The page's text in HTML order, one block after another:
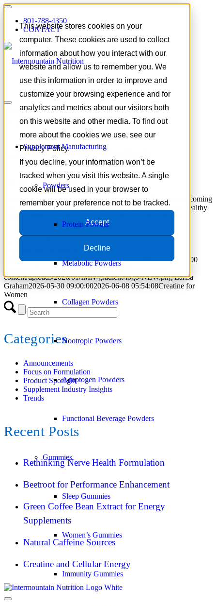
This website stores cookies on your
computer. These cookies are used to collect
information about how you interact with our
website and allow us to remember you. We
use this information in order to improve and
customize your browsing experience and for
analytics and metrics about our visitors both
on this website and other media. To find out
more about the cookies we use, see our
Privacy Policy.
If you decline, your information won’t be
tracked when you visit this website. A single
cookie will be used in your browser to
remember your preference not to be tracked.
Accept
Decline
801-788-4350
CONTACT
Supplement Manufacturing
Powders
Protein Powder
Metabolic Powders
Collagen Powders
Nootropic Powders
Adaptogen Powders
Functional Beverage Powders
Gummies
Sleep Gummies
Women’s Gummies
Immunity Gummies
Tag Archive for:women’s
wellness trends
Creatine for Women
May 30, 2026/inTrends
Creatine is no longer just a sports nutrition ingredient. It is becoming
one of the most important opportunities in women’s health, healthy
Read more
https://intermountainnutrition.com/wp-
content/uploads/2026/06/creatine-for-women-06.jpg 1200
1200
https://intermountainnutrition.com/wp-
content/uploads/2026/01/IMN-gradient-logo-NEW.png Larisa
Graham2026-05-30 09:00:002026-06-08 05:54:08Creatine for
Women
Categories
Announcements
Focus on Formulation
Product Spotlight
Supplement Industry Insights
Trends
Recent Posts
Rethinking Nerve Health Formulation
Beetroot for Performance Enhancement
Green Coffee Bean Extract for Energy
Supplements
Natural Caffeine Sources
Creatine and Cellular Energy